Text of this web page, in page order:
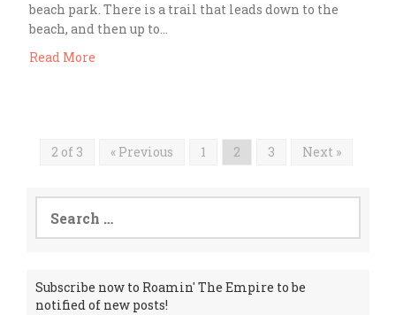
beach park. There is a trail that leads down to the
beach, and then up to…
Read More
2 of 3 « Previous 1 2 3 Next »
for:
Subscribe now to Roamin' The Empire to be
notified of new posts!